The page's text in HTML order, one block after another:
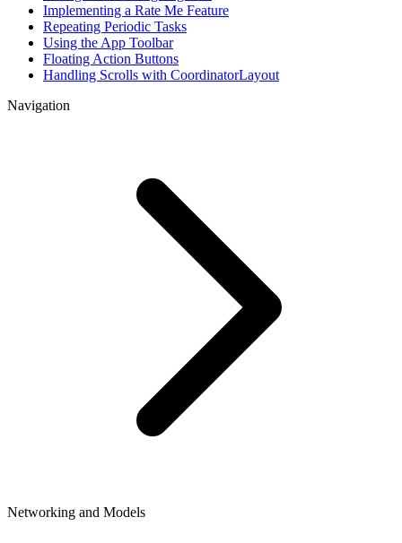
Implementing a Rate Me Feature
Repeating Periodic Tasks
Using the App Toolbar
Floating Action Buttons
Handling Scrolls with CoordinatorLayout
Navigation
Networking and Models